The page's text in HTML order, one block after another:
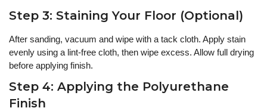
Step 3: Staining Your Floor (Optional)
After sanding, vacuum and wipe with a tack cloth. Apply stain
evenly using a lint-free cloth, then wipe excess. Allow full drying
before applying finish.
Step 4: Applying the Polyurethane
Finish